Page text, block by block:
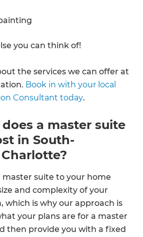
you can think of!
the services we can offer at
Book in with your local
Consultant today.
a master suite
in South-
master suite to your home
and complexity of your
which is why our approach is
your plans are for a master
then provide you with a fixed